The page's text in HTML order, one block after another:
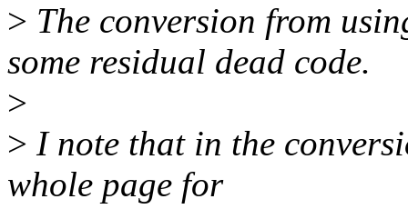
> The conversion from
some residual dead code.
>
> I note that in the
whole page for